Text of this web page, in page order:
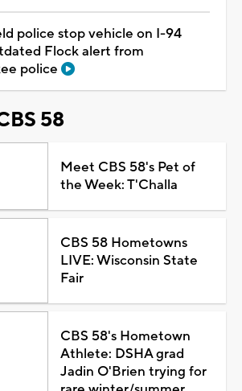
police stop vehicle on I-94
Flock alert from
police
58
Meet CBS 58's Pet of
the Week: T'Challa
CBS 58 Hometowns
LIVE: Wisconsin State
Fair
CBS 58's Hometown
Athlete: DSHA grad
Jadin O'Brien trying for